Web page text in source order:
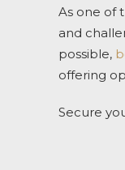
As one of
and
possible,
offering
Secure